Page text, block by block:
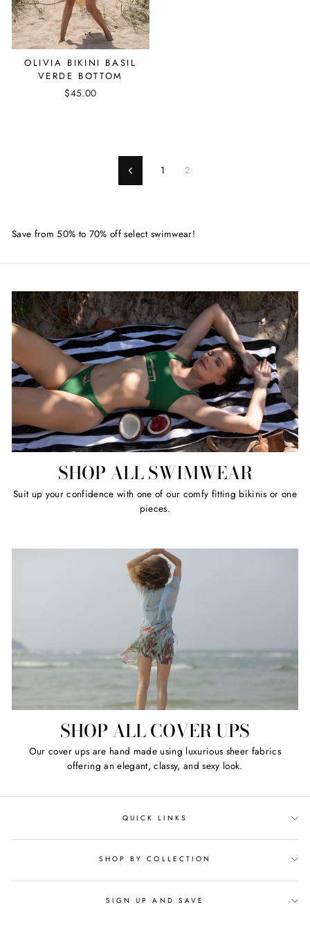
OLIVIA BIKINI BASIL
VERDE BOTTOM
$45.00
Previous1 2
Save from 50% to 70% off select swimwear!
SHOP ALL SWIMWEAR
Suit up your confidence with one of our comfy fitting bikinis or one
pieces.
SHOP ALL COVER UPS
Our cover ups are hand made using luxurious sheer fabrics
offering an elegant, classy, and sexy look.
QUICK LINKS
SHOP BY COLLECTION
SIGN UP AND SAVE